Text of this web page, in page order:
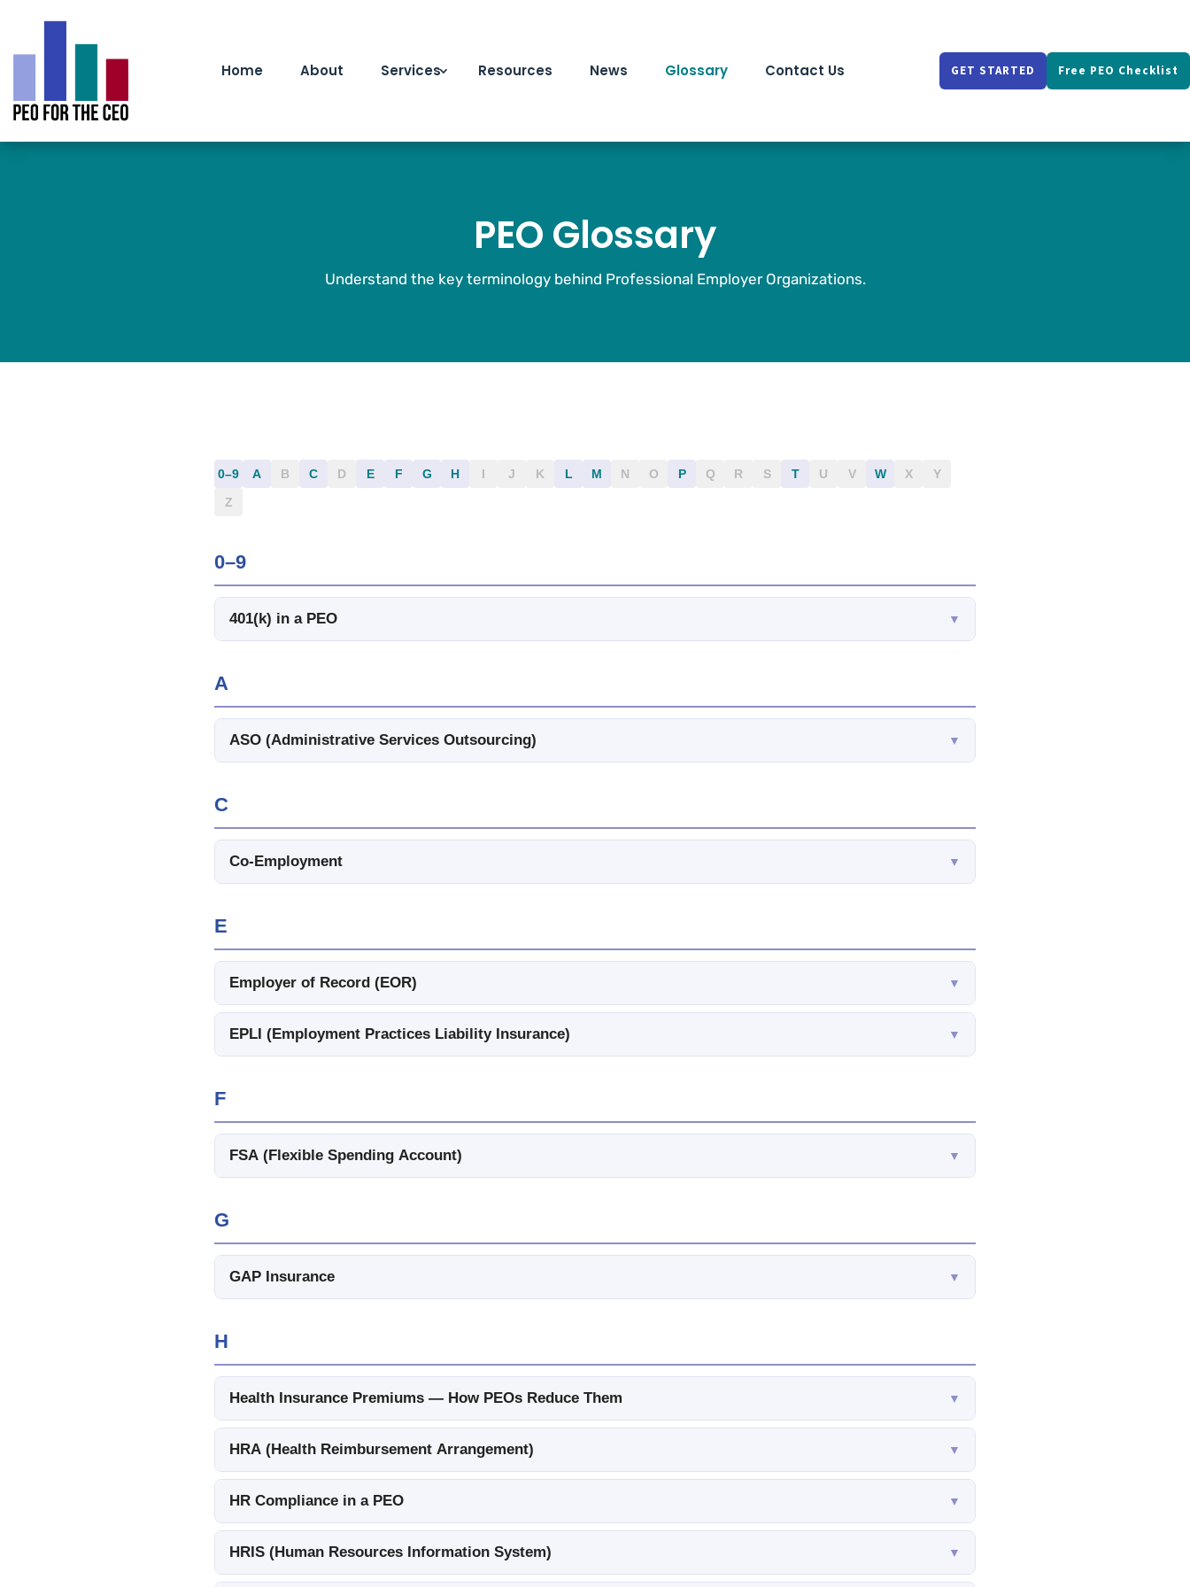
Home About Services Resources News Glossary Contact Us GET STARTED Free PEO Checklist
PEO Glossary
Understand the key terminology behind Professional Employer Organizations.
0–9 A B C D E F G H I J K L M N O P Q R S T U V W X
Y
Z
0–9
401(k) in a PEO ▼
A
ASO (Administrative Services Outsourcing) ▼
C
Co-Employment ▼
E
Employer of Record (EOR) ▼
EPLI (Employment Practices Liability Insurance) ▼
F
FSA (Flexible Spending Account) ▼
G
GAP Insurance ▼
H
Health Insurance Premiums — How PEOs Reduce Them ▼
HRA (Health Reimbursement Arrangement) ▼
HR Compliance in a PEO ▼
HRIS (Human Resources Information System) ▼